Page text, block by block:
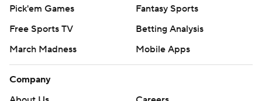
Pick'em Games
Fantasy Sports
Free Sports TV
Betting Analysis
March Madness
Mobile Apps
Company